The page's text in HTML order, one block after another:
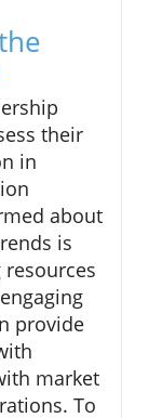
their
in
about
is
provide
market
To